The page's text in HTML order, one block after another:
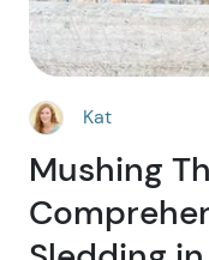
Kat
Mushing